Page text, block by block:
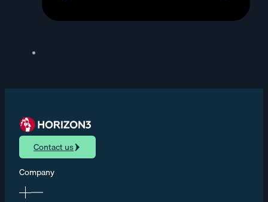
Contact us
Company